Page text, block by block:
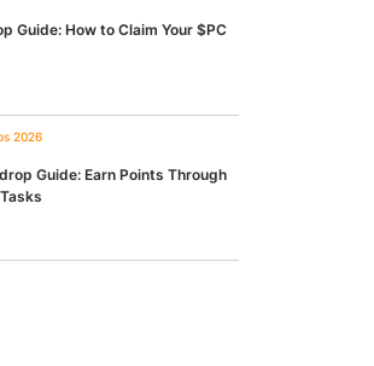
Guide: How to Claim Your $PC
2026
Guide: Earn Points Through